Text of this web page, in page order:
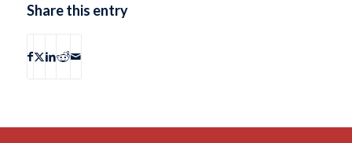
Share this entry